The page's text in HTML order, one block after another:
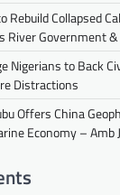
Rebuild Collapsed
River Government
Nigerians to Back
Distractions
Offers China
Economy – Amb